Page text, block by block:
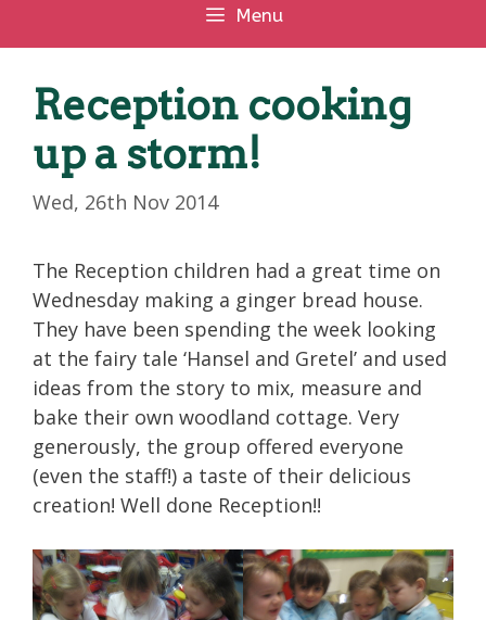
Menu
Reception cooking
up a storm!
Wed, 26th Nov 2014
The Reception children had a great time on
Wednesday making a ginger bread house.
They have been spending the week looking
at the fairy tale ‘Hansel and Gretel’ and used
ideas from the story to mix, measure and
bake their own woodland cottage. Very
generously, the group offered everyone
(even the staff!) a taste of their delicious
creation! Well done Reception!!